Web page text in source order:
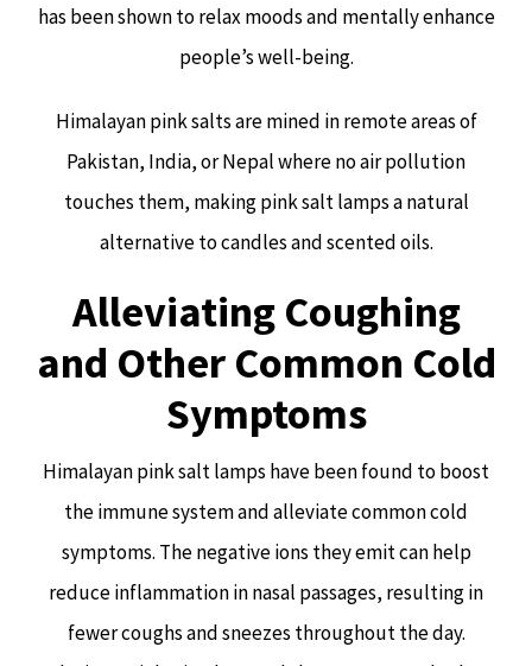
has been shown to relax moods and mentally enhance
people’s well-being.
Himalayan pink salts are mined in remote areas of
Pakistan, India, or Nepal where no air pollution
touches them, making pink salt lamps a natural
alternative to candles and scented oils.
Alleviating Coughing
and Other Common Cold
Symptoms
Himalayan pink salt lamps have been found to boost
the immune system and alleviate common cold
symptoms. The negative ions they emit can help
reduce inflammation in nasal passages, resulting in
fewer coughs and sneezes throughout the day.